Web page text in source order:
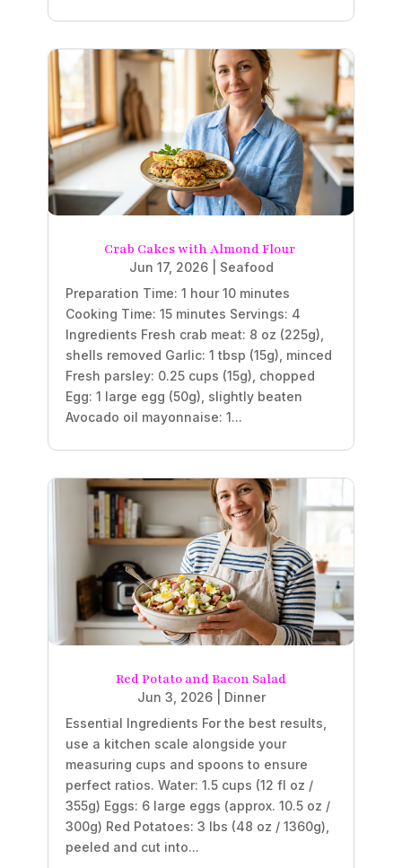
Crab Cakes with Almond Flour
Jun 17, 2026| Seafood
Preparation Time: 1 hour 10 minutes
Cooking Time: 15 minutes Servings: 4
Ingredients Fresh crab meat: 8 oz (225g),
shells removed Garlic: 1 tbsp (15g), minced
Fresh parsley: 0.25 cups (15g), chopped
Egg: 1 large egg (50g), slightly beaten
Avocado oil mayonnaise: 1...
Red Potato and Bacon Salad
Jun 3, 2026| Dinner
Essential Ingredients For the best results,
use a kitchen scale alongside your
measuring cups and spoons to ensure
perfect ratios. Water: 1.5 cups (12 fl oz /
355g) Eggs: 6 large eggs (approx. 10.5 oz /
300g) Red Potatoes: 3 lbs (48 oz / 1360g),
peeled and cut into...